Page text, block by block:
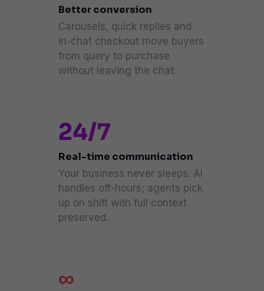
Better conversion
Carousels, quick replies and
in-chat checkout move buyers
from query to purchase
without leaving the chat.
24/7
Real-time communication
Your business never sleeps. AI
handles off-hours; agents pick
up on shift with full context
preserved.
∞